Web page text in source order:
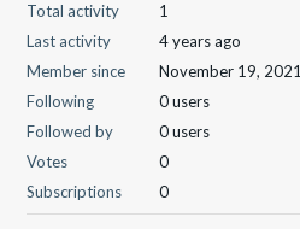
Total activity
1
Last activity
4 years ago
Member since
November 19, 2021
Following
0 users
Followed by
0 users
Votes
0
Subscriptions
0